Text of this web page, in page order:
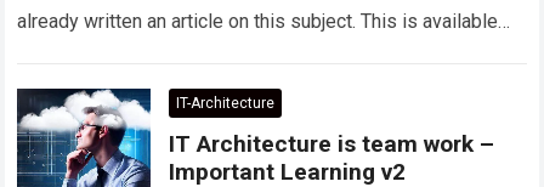
already written an article on this subject. This is available
IT-Architecture
IT Architecture is team work –
Important Learning v2